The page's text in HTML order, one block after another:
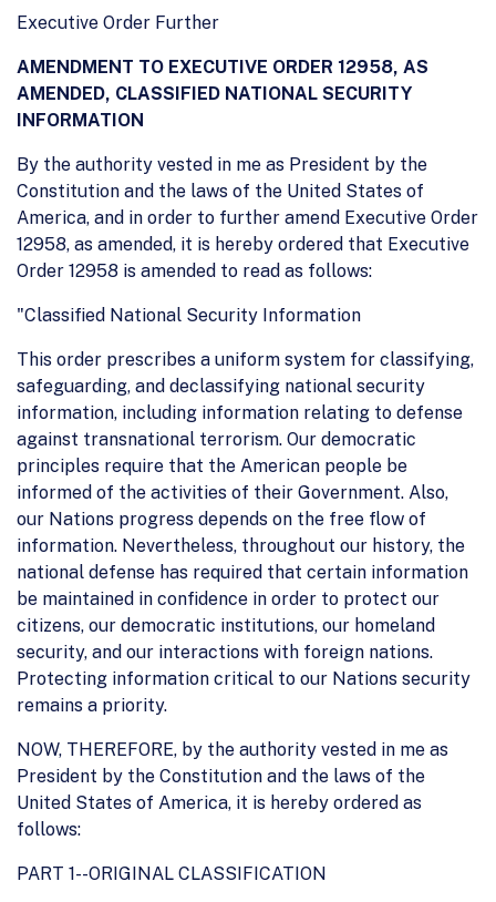
Executive Order Further
AMENDMENT TO EXECUTIVE ORDER 12958, AS
AMENDED, CLASSIFIED NATIONAL SECURITY
INFORMATION
By the authority vested in me as President by the
Constitution and the laws of the United States of
America, and in order to further amend Executive Order
12958, as amended, it is hereby ordered that Executive
Order 12958 is amended to read as follows:
"Classified National Security Information
This order prescribes a uniform system for classifying,
safeguarding, and declassifying national security
information, including information relating to defense
against transnational terrorism. Our democratic
principles require that the American people be
informed of the activities of their Government. Also,
our Nations progress depends on the free flow of
information. Nevertheless, throughout our history, the
national defense has required that certain information
be maintained in confidence in order to protect our
citizens, our democratic institutions, our homeland
security, and our interactions with foreign nations.
Protecting information critical to our Nations security
remains a priority.
NOW, THEREFORE, by the authority vested in me as
President by the Constitution and the laws of the
United States of America, it is hereby ordered as
follows:
PART 1--ORIGINAL CLASSIFICATION